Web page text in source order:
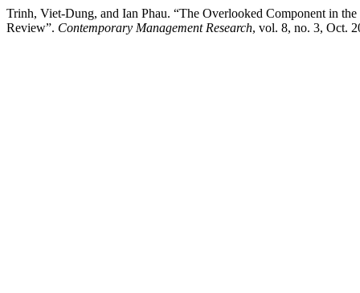
Trinh, Viet-Dung, and Ian Phau. “The Overlooked Component in
Review”. Contemporary Management Research, vol. 8, no. 3, Oct.